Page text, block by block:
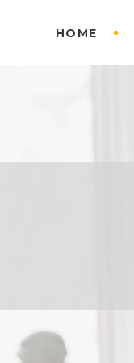
HOME